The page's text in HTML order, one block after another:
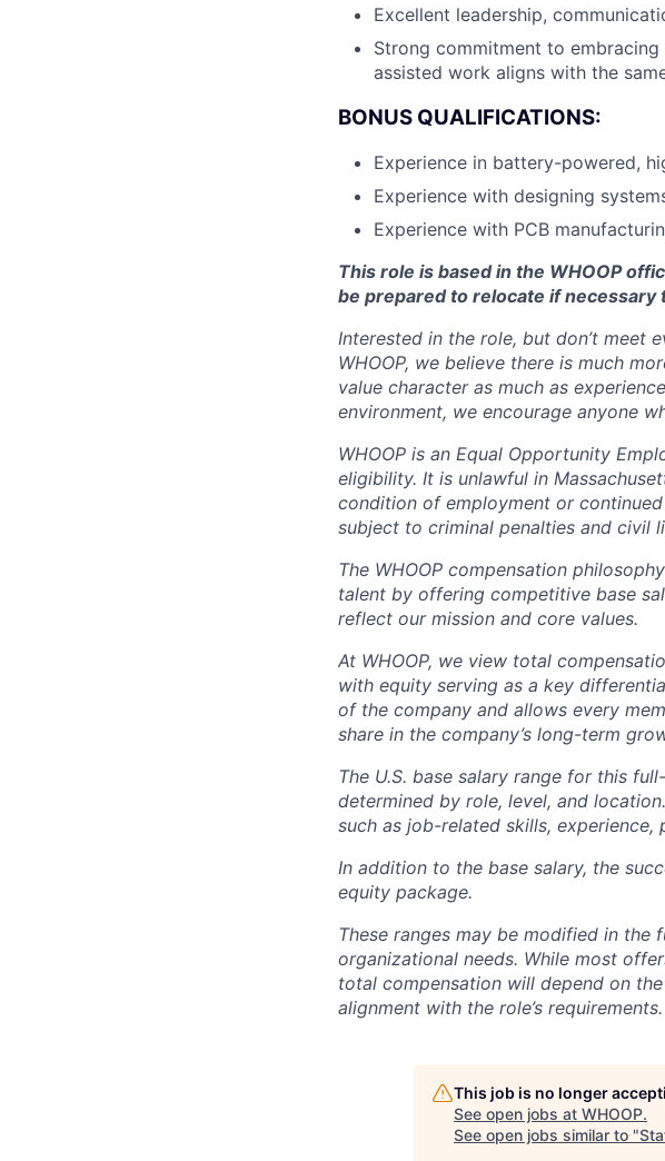
Excellent leadership,
Strong commitment to
assisted work aligns with the
BONUS QUALIFICATIONS:
Experience in battery-powered,
Experience with designing
Experience with PCB
This role is based in the WHOOP
be prepared to relocate if
Interested in the role, but don’t meet
WHOOP, we believe there is much
value character as much as
environment, we encourage anyone
WHOOP is an Equal Opportunity
eligibility. It is unlawful in
condition of employment or
subject to criminal penalties and civil
The WHOOP compensation
talent by offering competitive base
reflect our mission and core values.
At WHOOP, we view total
with equity serving as a key
of the company and allows every
share in the company’s long-term
The U.S. base salary range for this
determined by role, level, and
such as job-related skills,
In addition to the base salary, the
equity package.
These ranges may be modified in
organizational needs. While most
total compensation will depend on
alignment with the role’s requirements.
This job is no longer
See open jobs at WHOOP.
See open jobs similar to "